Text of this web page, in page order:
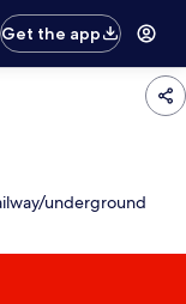
Get the app
underground